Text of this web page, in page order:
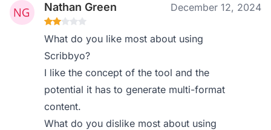
Nathan Green December 12, 2024
What do you like most about using
Scribbyo?
I like the concept of the tool and the
potential it has to generate multi-format
content.
What do you dislike most about using